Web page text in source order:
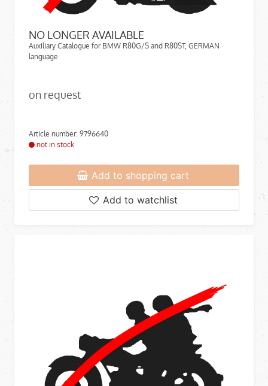
NO LONGER AVAILABLE
Auxiliary Catalogue for BMW R80G/S and R80ST, GERMAN
language
on request
Article number: 9796640
not in stock
Add to shopping cart
Add to watchlist